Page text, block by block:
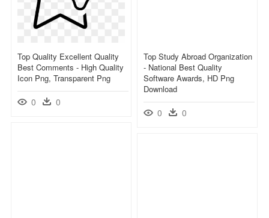
Top Quality Excellent Quality
Best Comments - High Quality
Icon Png, Transparent Png
0 0
Top Study Abroad Organization
- National Best Quality
Software Awards, HD Png
Download
0 0